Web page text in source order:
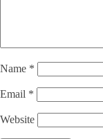
Name *
Email *
Website